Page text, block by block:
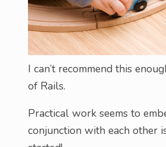
I can’t recommend this
of Rails.
Practical work seems to
conjunction with each other